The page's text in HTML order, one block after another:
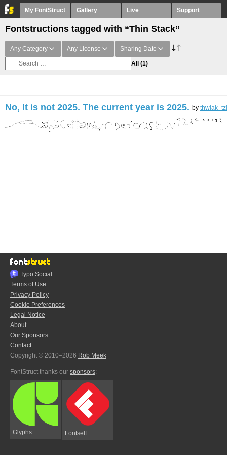
My FontStruct Gallery Live Support
Fontstructions tagged with “Thin Stack”
Any Category Any License Sharing Date
All (1)
No, It is not 2025. The current year is 2025. by
Typo.Social
Terms of Use
Privacy Policy
Cookie Preferences
Legal Notice
About
Our Sponsors
Contact
Copyright © 2010–2026 Rob Meek
FontStruct thanks our sponsors:
Glyphs Fontself